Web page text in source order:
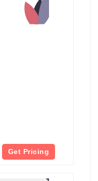
Get Pricing